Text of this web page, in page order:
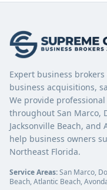
Expert business
business acquisitions,
We provide
throughout San Marco,
Jacksonville Beach, and
help business owners
Northeast Florida.
Service Areas:San Marco,
Beach, Atlantic Beach,